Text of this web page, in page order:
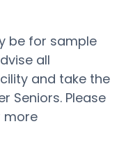
be for sample
all
and take the
Seniors. Please
more